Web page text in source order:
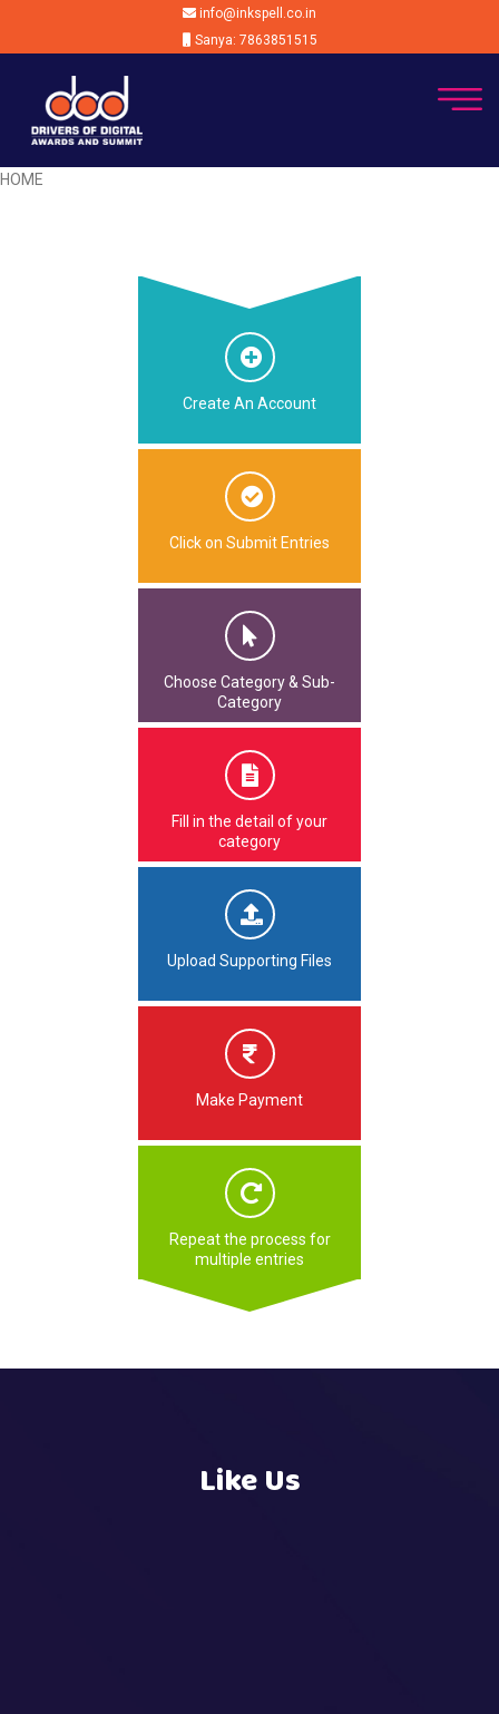
info@inkspell.co.in
Sanya: 7863851515
HOME
Create An Account
Click on Submit Entries
Choose Category & Sub-
Category
Fill in the detail of your
category
Upload Supporting Files
Make Payment
Repeat the process for
multiple entries
Like Us